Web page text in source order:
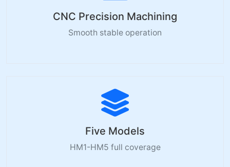
CNC Precision Machining
Smooth stable operation
Five Models
HM1-HM5 full coverage